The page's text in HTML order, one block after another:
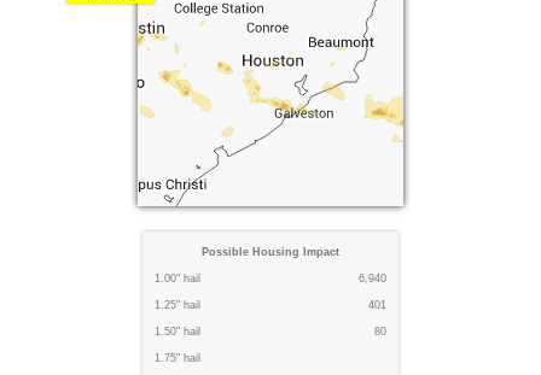
Possible Housing Impact
1.00" hail 6,940
1.25" hail 401
1.50" hail 80
1.75" hail